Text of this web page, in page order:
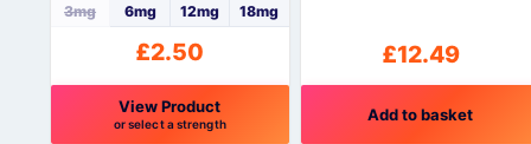
3mg 6mg 12mg 18mg
£2.50
View Product
or select a strength
£12.49
Add to basket